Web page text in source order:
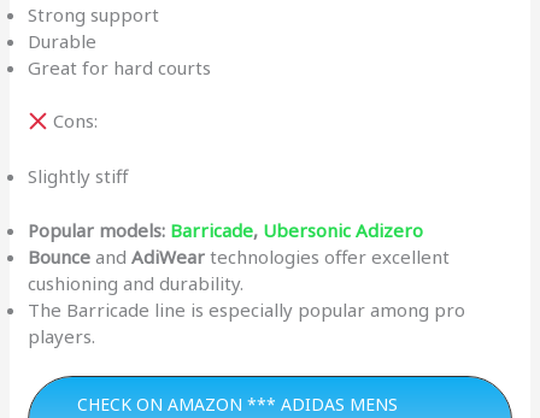
Strong support
Durable
Great for hard courts
Cons:
Slightly stiff
Popular models: Barricade, Ubersonic Adizero
Bounce andAdiWear technologies offer excellent
cushioning and durability.
The Barricade line is especially popular among pro
players.
CHECK ON AMAZON *** ADIDAS MENS